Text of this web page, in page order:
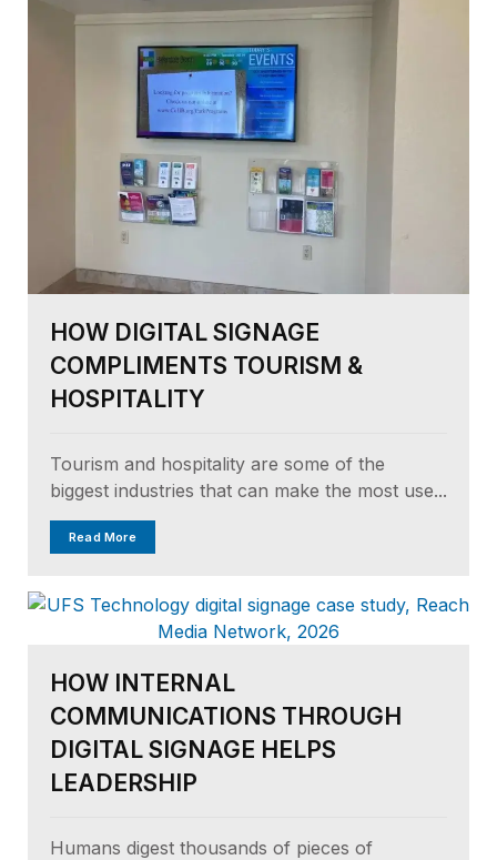
HOW DIGITAL SIGNAGE
COMPLIMENTS TOURISM &
HOSPITALITY
Tourism and hospitality are some of the
biggest industries that can make the most use...
Read More
HOW INTERNAL
COMMUNICATIONS THROUGH
DIGITAL SIGNAGE HELPS
LEADERSHIP
Humans digest thousands of pieces of